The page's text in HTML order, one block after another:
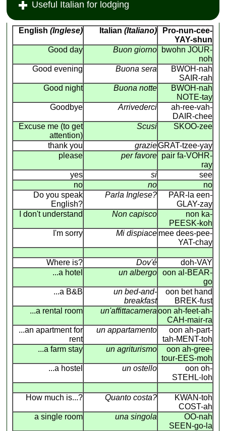
Useful Italian for lodging
English (Inglese) Italian (Italiano)
Pro-nun-cee-
YAY-shun
Good day
Buon giorno
bwohn JOUR-
noh
Good evening
Buona sera
BWOH-nah
SAIR-rah
Good night
Buona notte
BWOH-nah
NOTE-tay
Goodbye
Arrivederci
ah-ree-vah-
DAIR-chee
Excuse me (to get
attention)
Scusi SKOO-zee
thank you grazieGRAT-tzee-yay
please
per favore pair fa-VOHR-
ray
yes
si
see
no
no
no
Do you speak
English?
Parla Inglese?
PAR-la een-
GLAY-zay
I don't understand
Non capisco
non ka-
PEESK-koh
I'm sorry
Mi dispiace mee dees-pee-
YAT-chay
Where is? Dov'é
doh-VAY
...a hotel
un albergo
oon al-BEAR-
go
...a B&B
un bed-and-
breakfast
oon bet hand
BREK-fust
...a rental room
un'affittacamera oon ah-feet-ah-
CAH-mair-ra
...an apartment for
rent
un appartamento
oon ah-part-
tah-MENT-toh
...a farm stay
un agriturismo
oon ah-gree-
tour-EES-moh
...a hostel
un ostello
oon oh-
STEHL-loh
How much is...? Quanto costa?
KWAN-toh
COST-ah
a single room
una singola
OO-nah
SEEN-go-la